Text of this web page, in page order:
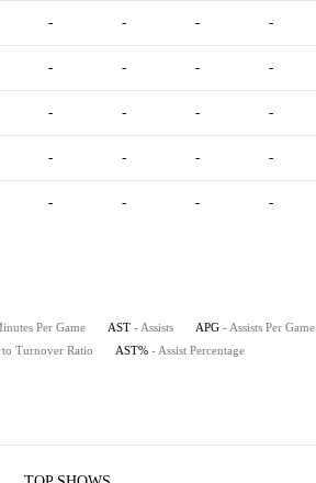
- - - -
- - - -
- - - -
- - - -
- - - -
Per Game AST - Assists APG - Assists Per Game
to Turnover Ratio AST% - Assist Percentage